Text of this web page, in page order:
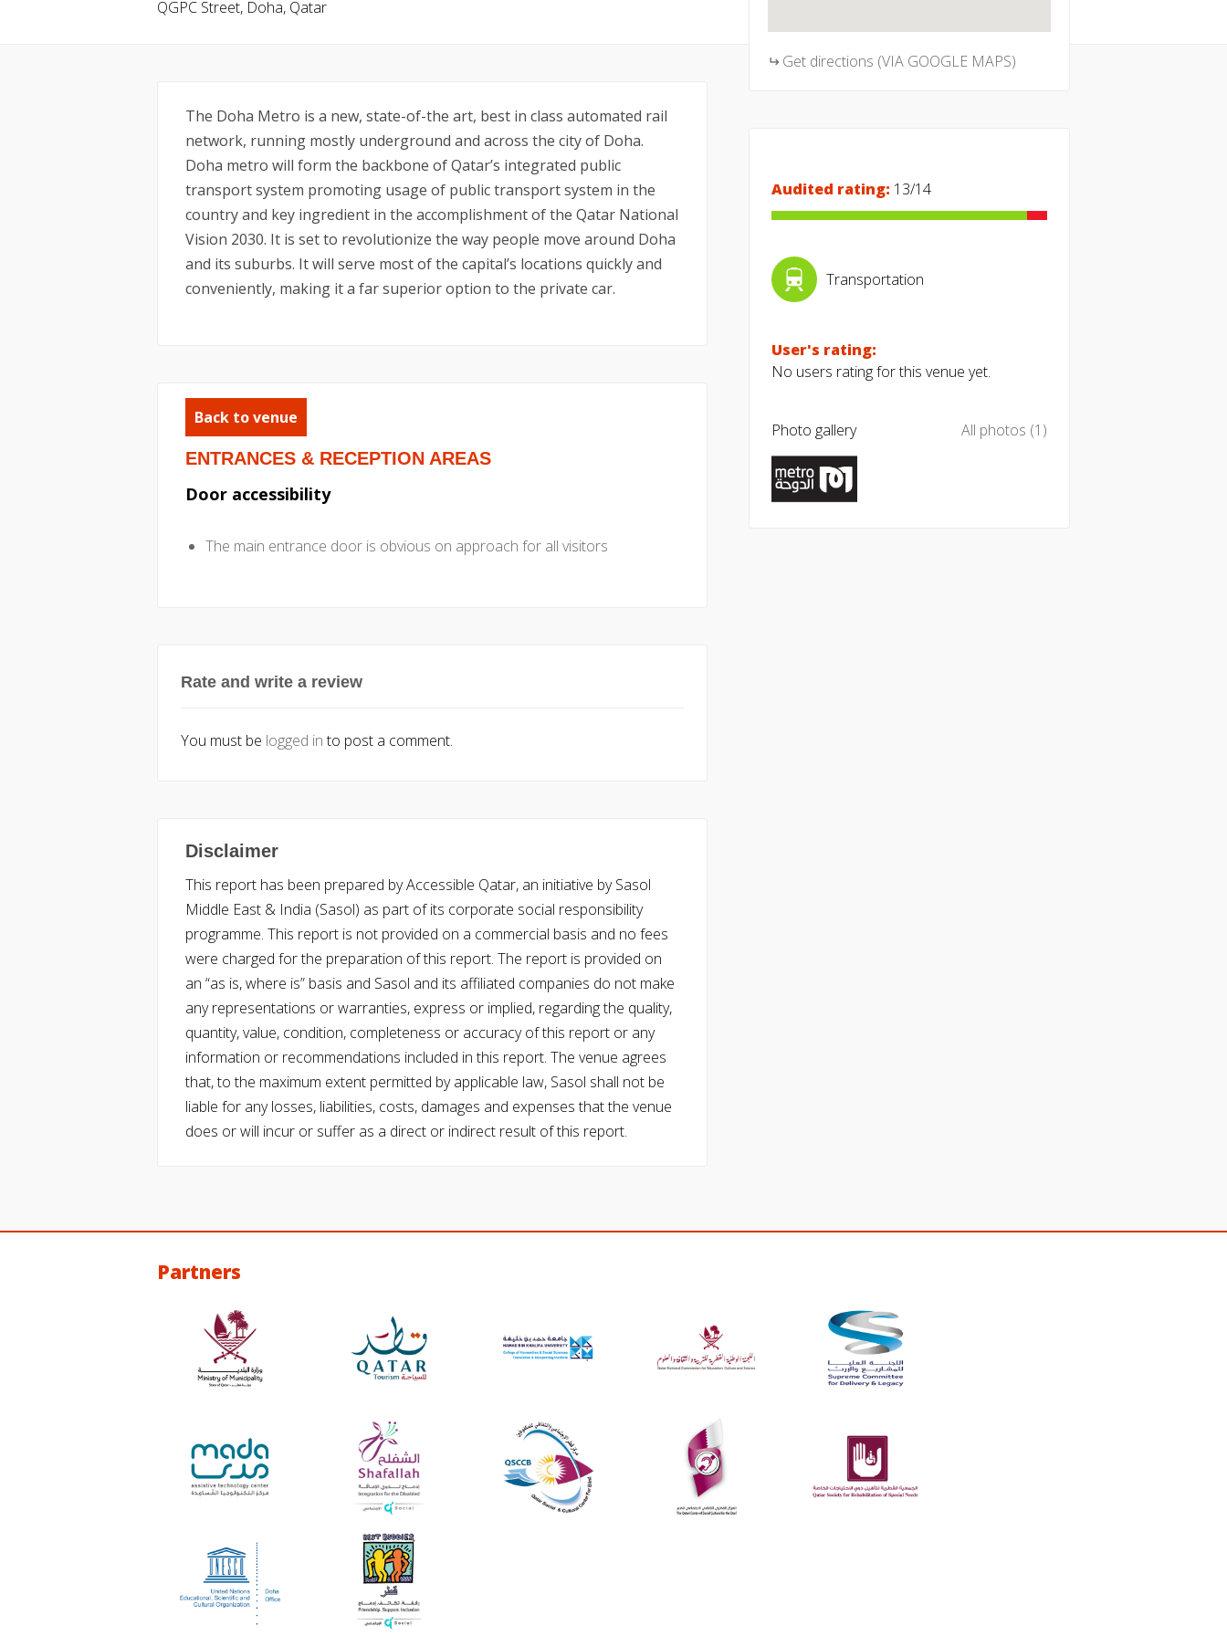
QGPC Street, Doha, Qatar
The Doha Metro is a new, state-of-the art, best in class automated rail
network, running mostly underground and across the city of Doha.
Doha metro will form the backbone of Qatar’s integrated public
transport system promoting usage of public transport system in the
country and key ingredient in the accomplishment of the Qatar National
Vision 2030. It is set to revolutionize the way people move around Doha
and its suburbs. It will serve most of the capital’s locations quickly and
conveniently, making it a far superior option to the private car.
Back to venue
ENTRANCES & RECEPTION AREAS
Door accessibility
The main entrance door is obvious on approach for all visitors
Rate and write a review
You must be logged into post a comment.
Disclaimer
This report has been prepared by Accessible Qatar, an initiative by Sasol
Middle East & India (Sasol) as part of its corporate social responsibility
programme. This report is not provided on a commercial basis and no fees
were charged for the preparation of this report. The report is provided on
an “as is, where is” basis and Sasol and its affiliated companies do not make
any representations or warranties, express or implied, regarding the quality,
quantity, value, condition, completeness or accuracy of this report or any
information or recommendations included in this report. The venue agrees
that, to the maximum extent permitted by applicable law, Sasol shall not be
liable for any losses, liabilities, costs, damages and expenses that the venue
does or will incur or suffer as a direct or indirect result of this report.
Get directions (VIA GOOGLE MAPS)
Audited rating: 13/14
Transportation
User's rating:
No users rating for this venue yet.
Photo gallery All photos (1)
Partners